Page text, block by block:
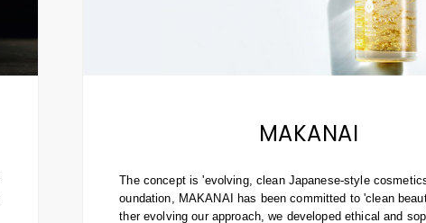
MAKANAI
The concept is 'evolving, clean Japanese-style
oundation, MAKANAI has been committed to 'clean
ther evolving our approach, we developed ethical and